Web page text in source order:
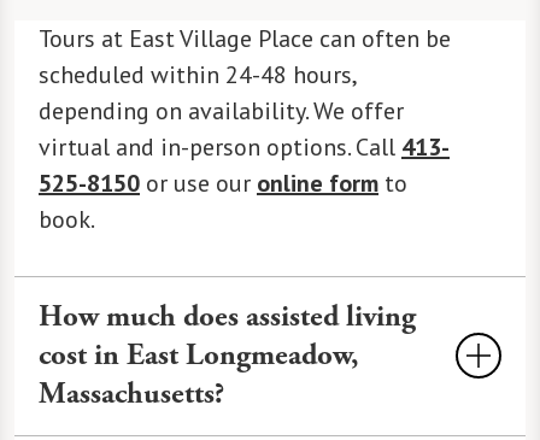
Tours at East Village Place can often be
scheduled within 24-48 hours,
depending on availability. We offer
virtual and in-person options. Call 413-
525-8150 or use our online form to
book.
How much does assisted living
cost in East Longmeadow,
Massachusetts?